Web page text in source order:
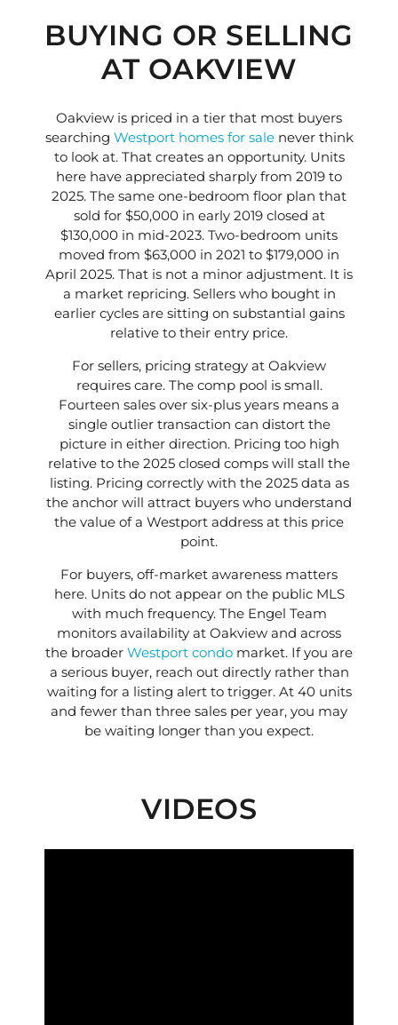
BUYING OR SELLING
AT OAKVIEW
Oakview is priced in a tier that most buyers
searching Westport homes for salenever think
to look at. That creates an opportunity. Units
here have appreciated sharply from 2019 to
2025. The same one-bedroom floor plan that
sold for $50,000 in early 2019 closed at
$130,000 in mid-2023. Two-bedroom units
moved from $63,000 in 2021 to $179,000 in
April 2025. That is not a minor adjustment. It is
a market repricing. Sellers who bought in
earlier cycles are sitting on substantial gains
relative to their entry price.
For sellers, pricing strategy at Oakview
requires care. The comp pool is small.
Fourteen sales over six-plus years means a
single outlier transaction can distort the
picture in either direction. Pricing too high
relative to the 2025 closed comps will stall the
listing. Pricing correctly with the 2025 data as
the anchor will attract buyers who understand
the value of a Westport address at this price
point.
For buyers, off-market awareness matters
here. Units do not appear on the public MLS
with much frequency. The Engel Team
monitors availability at Oakview and across
the broader Westport condo market. If you are
a serious buyer, reach out directly rather than
waiting for a listing alert to trigger. At 40 units
and fewer than three sales per year, you may
be waiting longer than you expect.
VIDEOS